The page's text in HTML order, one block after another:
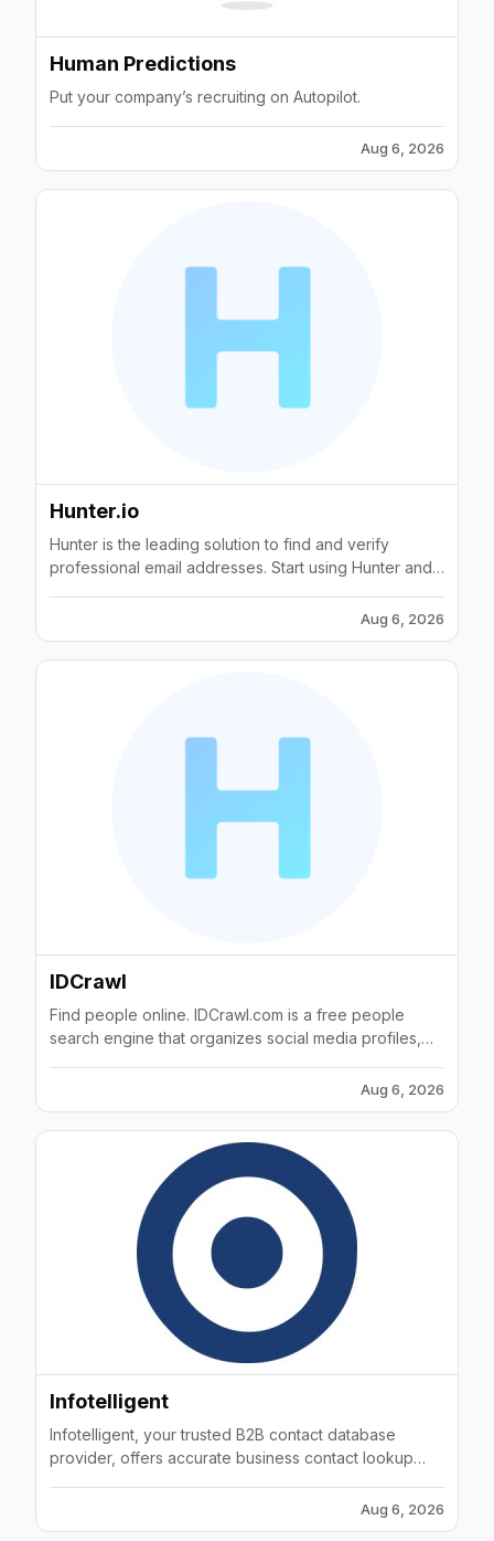
Human Predictions
Put your company’s recruiting on Autopilot.
Aug 6, 2026
Hunter.io
Hunter is the leading solution to find and verify
professional email addresses. Start using Hunter and
Aug 6, 2026
IDCrawl
Find people online. IDCrawl.com is a free people
search engine that organizes social media profiles,
Aug 6, 2026
Infotelligent
Infotelligent, your trusted B2B contact database
provider, offers accurate business contact lookup
Aug 6, 2026